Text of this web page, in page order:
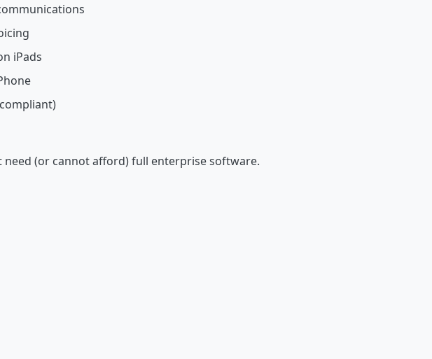
iPads
need (or cannot afford) full enterprise software.